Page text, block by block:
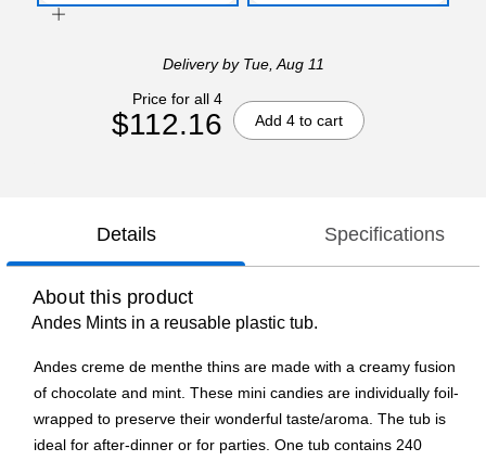
Deliveryby Tue, Aug 11
Price for all 4
$112.16 Add 4 to cart
Details Specifications
About this product
Andes Mints in a reusable plastic tub.
Andes creme de menthe thins are made with a creamy fusion
of chocolate and mint. These mini candies are individually foil-
wrapped to preserve their wonderful taste/aroma. The tub is
ideal for after-dinner or for parties. One tub contains 240